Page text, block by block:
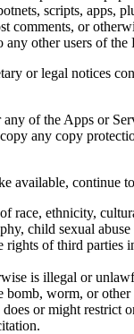
scripts, apps,
or
other users of the
or legal notices
of the Apps or
any copy
available, continue
race, ethnicity,
child sexual
of third
is illegal or
worm, or
or might restrict